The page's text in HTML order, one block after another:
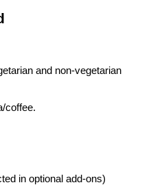
and non-vegetarian
coffee.
in optional add-ons)